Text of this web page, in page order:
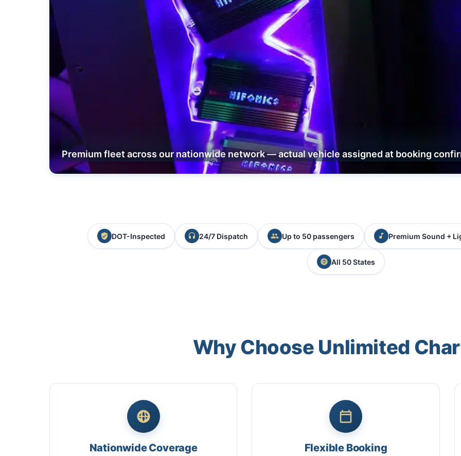
Premium fleet across our nationwide network — actual vehicle assigned at booking
DOT-Inspected 24/7 Dispatch Up to 50 passengers Premium Sound +
All 50 States
Why Choose Unlimited
Nationwide Coverage Flexible Booking